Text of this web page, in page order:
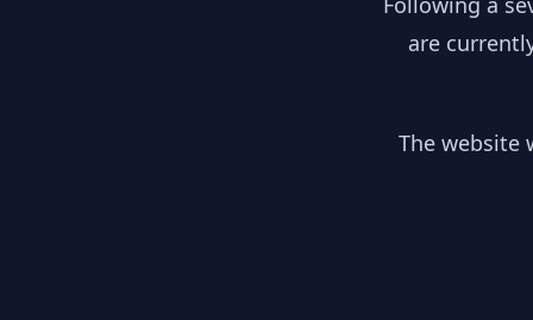
are
The website